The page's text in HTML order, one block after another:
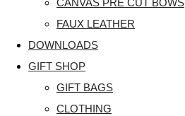
CANVAS PRE CUT BOWS
FAUX LEATHER
DOWNLOADS
GIFT SHOP
GIFT BAGS
CLOTHING